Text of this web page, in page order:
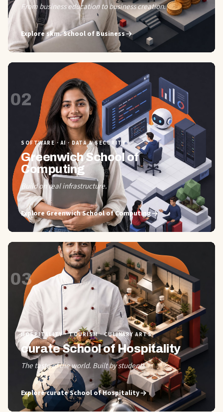
From business education to business creation.
Exploreskm. School of Business
02
SOFTWARE · AI · DATA & SECURITY
Greenwich School of
Computing
Build on real infrastructure.
ExploreGreenwich School of Computing
03
HOSPITALITY · TOURISM · CULINARY ARTS
curate School of Hospitality
The taste of the world. Built by students.
Explorecurate School of Hospitality